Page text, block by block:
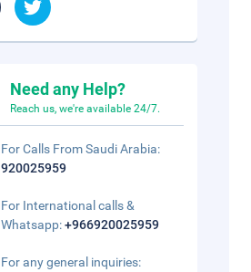
Need any Help?
Reach us, we're available 24/7.
For Calls From Saudi Arabia:
920025959
For International calls &
Whatsapp:+966920025959
For any general inquiries: